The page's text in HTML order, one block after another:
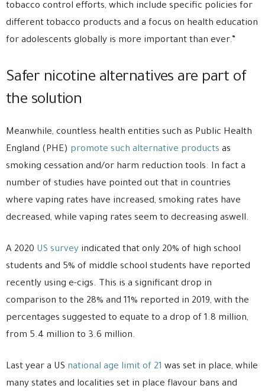
tobacco control efforts, which include specific policies for
different tobacco products and a focus on health education
for adolescents globally is more important than ever.”
Safer nicotine alternatives are part of
the solution
Meanwhile, countless health entities such as Public Health
England (PHE) promote such alternative products as
smoking cessation and/or harm reduction tools. In fact a
number of studies have pointed out that in countries
where vaping rates have increased, smoking rates have
decreased, while vaping rates seem to decreasing aswell.
A 2020 US survey indicated that only 20% of high school
students and 5% of middle school students have reported
recently using e-cigs. This is a significant drop in
comparison to the 28% and 11% reported in 2019, with the
percentages suggested to equate to a drop of 1.8 million,
from 5.4 million to 3.6 million.
Last year a US national age limit of 21 was set in place, while
many states and localities set in place flavour bans and